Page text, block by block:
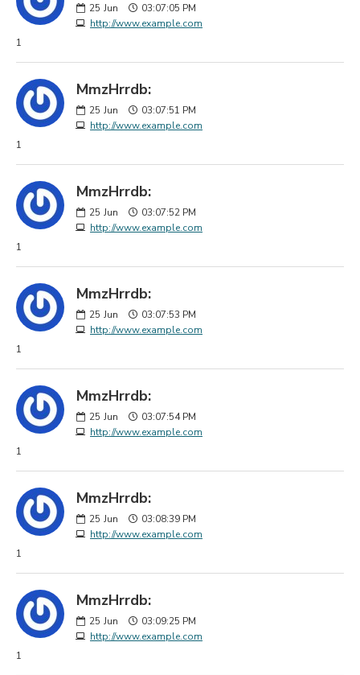
25 Jun
03:07:05 PM
http://www.example.com
1
MmzHrrdb:
25 Jun
03:07:51 PM
http://www.example.com
1
MmzHrrdb:
25 Jun
03:07:52 PM
http://www.example.com
1
MmzHrrdb:
25 Jun
03:07:53 PM
http://www.example.com
1
MmzHrrdb:
25 Jun
03:07:54 PM
http://www.example.com
1
MmzHrrdb:
25 Jun
03:08:39 PM
http://www.example.com
1
MmzHrrdb:
25 Jun
03:09:25 PM
http://www.example.com
1